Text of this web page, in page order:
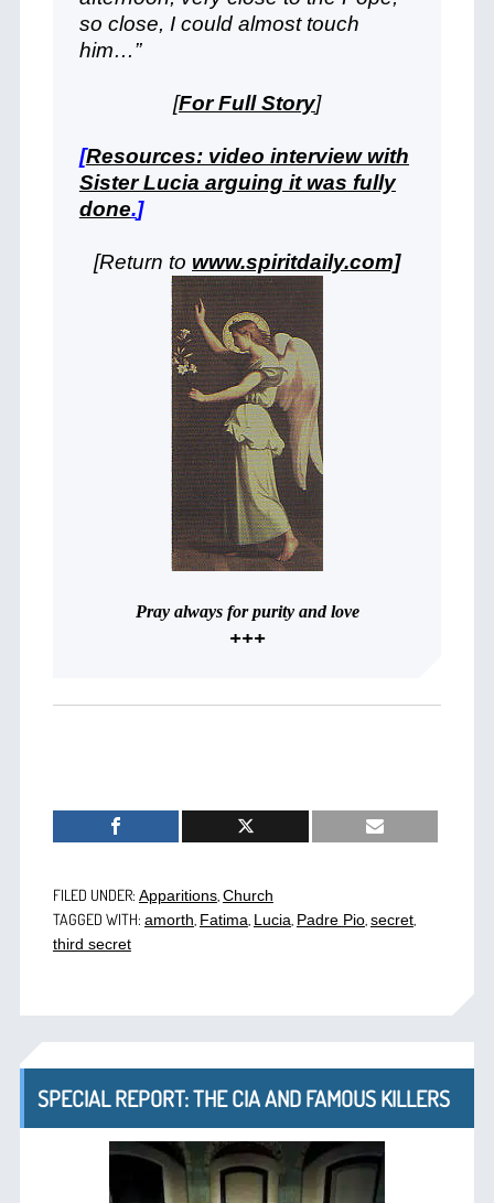
so close, I could almost touch
him…”
[For Full Story]
[Resources: video interview with
Sister Lucia arguing it was fully
done.]
[Return to www.spiritdaily.com]
Pray always for purity and love
+++
FILED UNDER: Apparitions, Church
TAGGED WITH: amorth Fatima Lucia Padre Pio, secret,
third secret
SPECIAL REPORT: THE CIA AND FAMOUS KILLERS